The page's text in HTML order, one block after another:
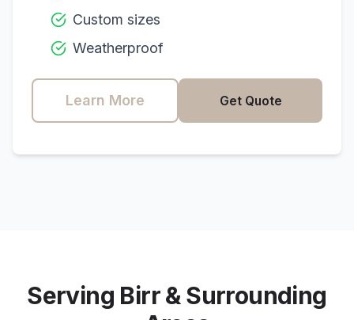
Custom sizes
Weatherproof
Learn More Get Quote
Serving Birr& Surrounding